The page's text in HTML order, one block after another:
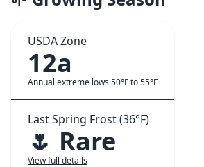
USDA Zone
12a
Annual extreme lows 50°F to 55°F
Last Spring Frost (36°F)
🌷 Rare
View full details